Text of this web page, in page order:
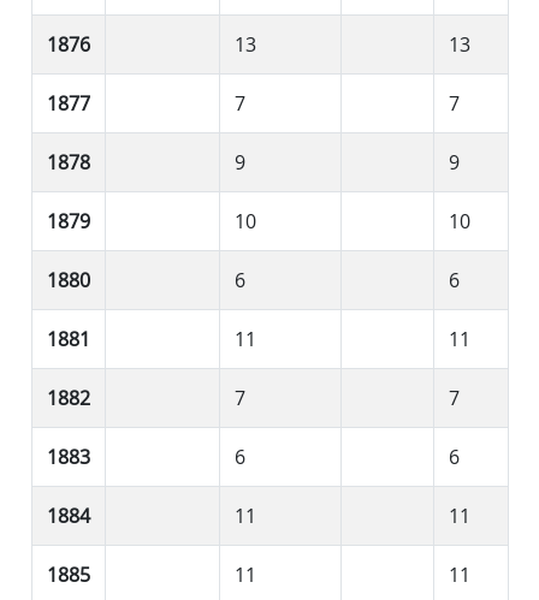
1876 13 13
1877 7 7
1878 9 9
1879 10 10
1880 6 6
1881 11 11
1882 7 7
1883 6 6
1884 11 11
1885 11 11